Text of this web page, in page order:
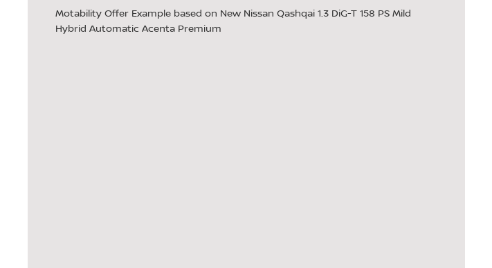
Motability Offer Example based on New Nissan Qashqai 1.3 DiG-T 158 PS Mild
Hybrid Automatic Acenta Premium